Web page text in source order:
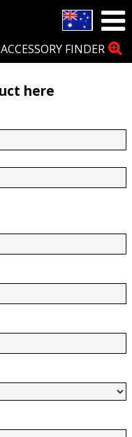
ACCESSORY FINDER
here